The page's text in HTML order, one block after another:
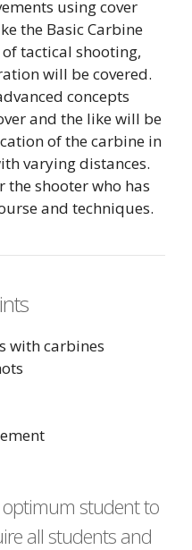
using cover
the Basic Carbine
tactical shooting,
will be covered.
concepts
and the like will be
of the carbine in
varying distances.
the shooter who has
and techniques.
with carbines
student to
all students and